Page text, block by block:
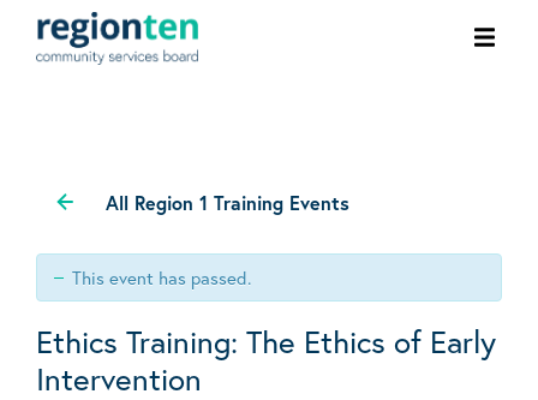
All Region 1 Training Events
This event has passed.
Ethics Training: The Ethics of Early
Intervention